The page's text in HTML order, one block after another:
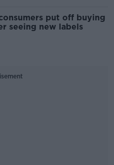
put off buying
seeing new labels